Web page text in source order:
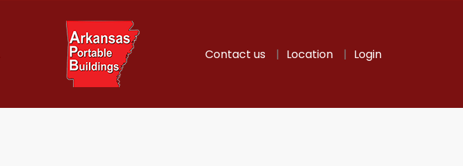
Contact us Location Login